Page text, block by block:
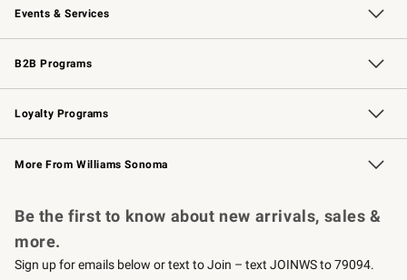
Events & Services
Wedding & Gift Registry Free Design Services
Events Knife Sharpening
Gift Cards
B2B Programs
B2B Overview Contract
Trade Professional Chefs
Corporate Gifting
Loyalty Programs
Williams Sonoma Credit Card Key Rewards
Williams Sonoma Reserve
More From Williams Sonoma
Be the first to know about new arrivals, sales &
more.
Sign up for emails below or text to Join – text JOINWS to 79094.